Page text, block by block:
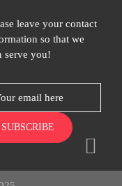
leave your contact
so that we
serve you!